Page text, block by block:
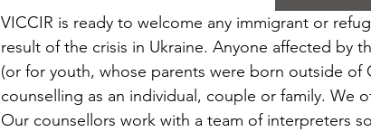
VICCIR is ready to welcome any immigrant or
result of the crisis in Ukraine. Anyone affected by
(or for youth, whose parents were born outside of
counselling as an individual, couple or family. We
Our counsellors work with a team of interpreters